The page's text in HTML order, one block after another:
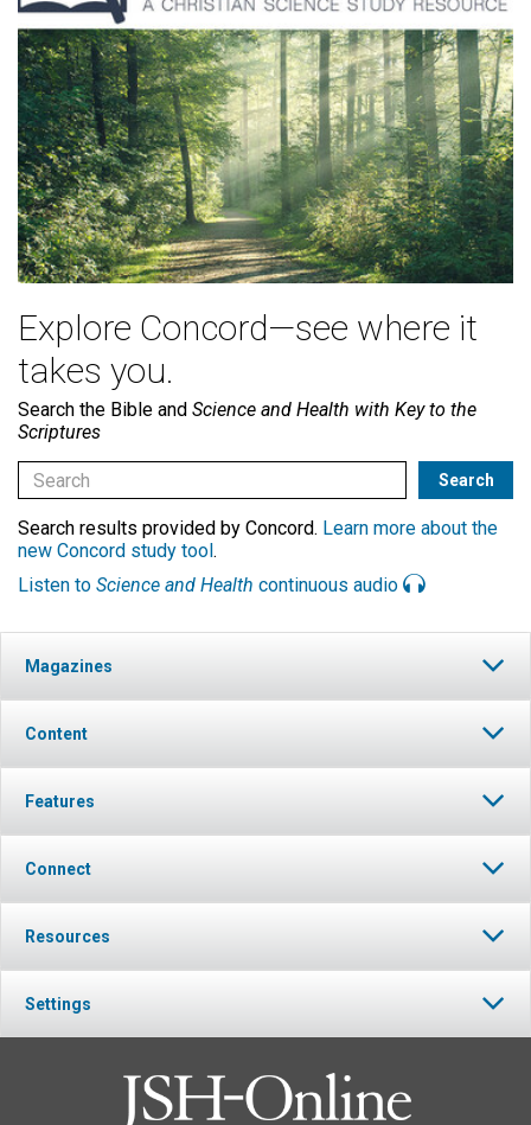
Explore Concord—see where it
takes you.
Search the Bible and Science and Health with Key to the
Scriptures
Search results provided by Concord. Learn more about the
new Concord study tool.
Listen to Science and Health continuous audio
Magazines
Content
Features
Connect
Resources
Settings